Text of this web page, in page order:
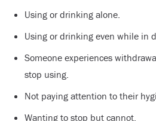
Using or drinking alone.
Using or drinking even while in
Someone experiences
stop using.
Not paying attention to their
Wanting to stop but cannot.